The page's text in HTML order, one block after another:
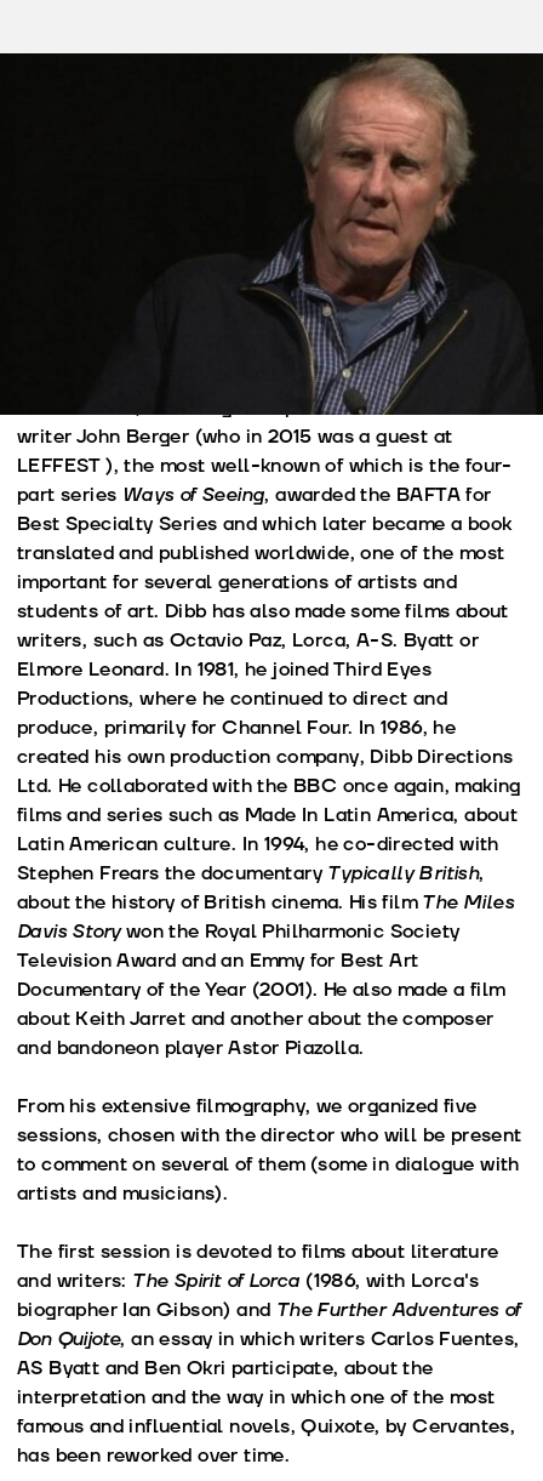
Mike Dibb is an acclaimed documentary filmmaker,
most of which made for television, covering film, art,
literature, music, science, sport and popular culture.
After completing a degree at Trinity College, Dublin,
he was hired in 1963 by BBC TV. He worked as an
editor in the Film department until 1967, when he
moved to the Music and Arts department, where he
remained until 1981. During this period he directed
several films, including multiple collaborations with
writer John Berger (who in 2015 was a guest at
LEFFEST ), the most well-known of which is the four-
part series Ways of Seeing, awarded the BAFTA for
Best Specialty Series and which later became a book
translated and published worldwide, one of the most
important for several generations of artists and
students of art. Dibb has also made some films about
writers, such as Octavio Paz, Lorca, A-S. Byatt or
Elmore Leonard. In 1981, he joined Third Eyes
Productions, where he continued to direct and
produce, primarily for Channel Four. In 1986, he
created his own production company, Dibb Directions
Ltd. He collaborated with the BBC once again, making
films and series such as Made In Latin America, about
Latin American culture. In 1994, he co-directed with
Stephen Frears the documentary Typically British,
about the history of British cinema. His filmThe Miles
Davis Storywon the Royal Philharmonic Society
Television Award and an Emmy for Best Art
Documentary of the Year (2001). He also made a film
about Keith Jarret and another about the composer
and bandoneon player Astor Piazolla.
From his extensive filmography, we organized five
sessions, chosen with the director who will be present
to comment on several of them (some in dialogue with
artists and musicians).
The first session is devoted to films about literature
and writers: The Spirit of Lorca (1986, with Lorca's
biographer Ian Gibson) and The Further Adventures of
Don Quijote, an essay in which writers Carlos Fuentes,
AS Byatt and Ben Okri participate, about the
interpretation and the way in which one of the most
famous and influential novels, Quixote, by Cervantes,
has been reworked over time.